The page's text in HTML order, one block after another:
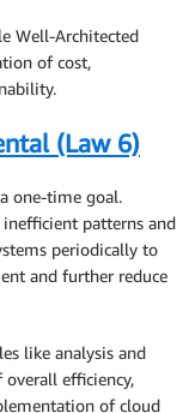
Well-Architected
of cost,
(Law 6)
one-time goal.
patterns and
periodically to
and further reduce
like analysis and
efficiency,
of cloud